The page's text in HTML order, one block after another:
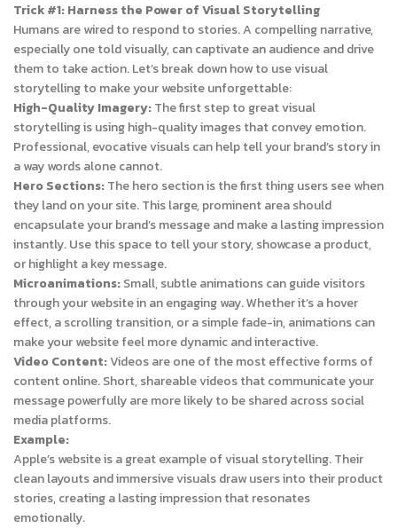
Trick #1: Harness the Power of Visual Storytelling
Humans are wired to respond to stories. A compelling narrative,
especially one told visually, can captivate an audience and drive
them to take action. Let’s break down how to use visual
storytelling to make your website unforgettable:
High-Quality Imagery:The first step to great visual
storytelling is using high-quality images that convey emotion.
Professional, evocative visuals can help tell your brand’s story in
a way words alone cannot.
Hero Sections:The hero section is the first thing users see when
they land on your site. This large, prominent area should
encapsulate your brand’s message and make a lasting impression
instantly. Use this space to tell your story, showcase a product,
or highlight a key message.
Microanimations:Small, subtle animations can guide visitors
through your website in an engaging way. Whether it’s a hover
effect, a scrolling transition, or a simple fade-in, animations can
make your website feel more dynamic and interactive.
Video Content:Videos are one of the most effective forms of
content online. Short, shareable videos that communicate your
message powerfully are more likely to be shared across social
media platforms.
Example:
Apple’s website is a great example of visual storytelling. Their
clean layouts and immersive visuals draw users into their product
stories, creating a lasting impression that resonates
emotionally.